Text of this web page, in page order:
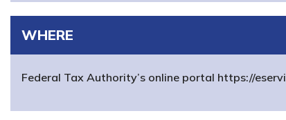
WHERE
Federal Tax Authority’s online portal https://